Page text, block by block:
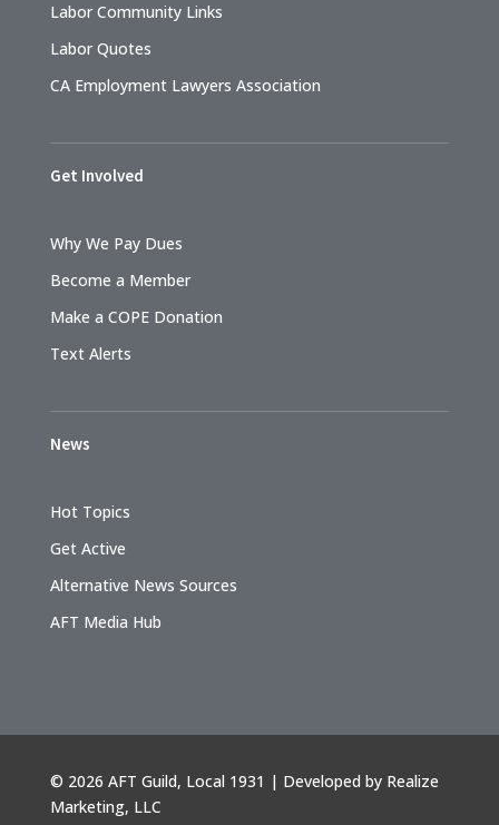
Labor Community Links
Labor Quotes
CA Employment Lawyers Association
Get Involved
Why We Pay Dues
Become a Member
Make a COPE Donation
Text Alerts
News
Hot Topics
Get Active
Alternative News Sources
AFT Media Hub
© 2026 AFT Guild, Local 1931 | Developed by Realize
Marketing, LLC